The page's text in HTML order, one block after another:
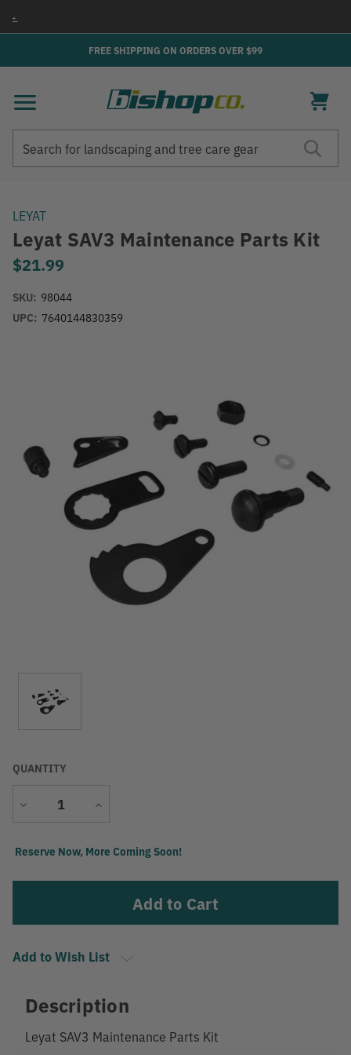
FREE SHIPPING ON ORDERS OVER $99
LEYAT
Leyat SAV3 Maintenance Parts Kit
$21.99
SKU: 98044
UPC: 7640144830359
QUANTITY
Decrease
Increase
Current
Reserve Now, More Coming Soon!
Add to Wish List
Description
Leyat SAV3 Maintenance Parts Kit